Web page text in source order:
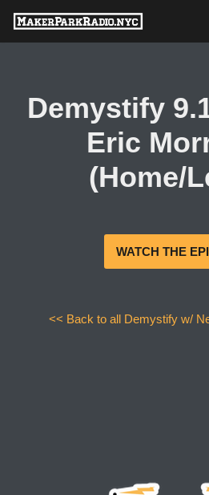
Skip
Demystify
Eric
(Home/
WATCH THE
<< Back to all Demystify w/